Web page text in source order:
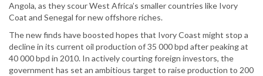
Angola, as they scour West Africa’s smaller countries like Ivory
Coat and Senegal for new offshore riches.
The new finds have boosted hopes that Ivory Coast might stop a
decline in its current oil production of 35 000 bpd after peaking at
40 000 bpd in 2010. In actively courting foreign investors, the
government has set an ambitious target to raise production to 200